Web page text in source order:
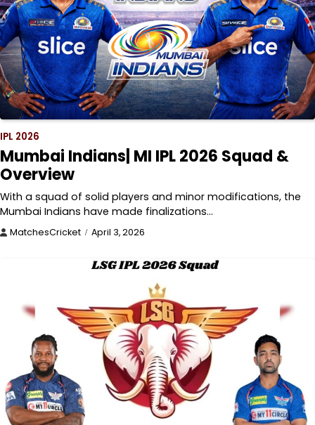
IPL 2026
Mumbai Indians| MI IPL 2026 Squad &
Overview
With a squad of solid players and minor modifications, the
Mumbai Indians have made finalizations…
MatchesCricket April 3, 2026